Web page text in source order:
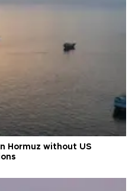
Hormuz without US